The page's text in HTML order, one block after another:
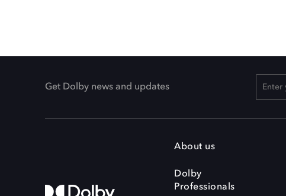
Get Dolby news and updates
About us
Dolby
Professionals